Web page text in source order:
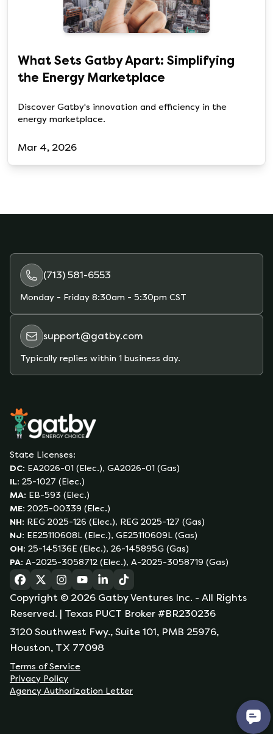
What Sets Gatby Apart: Simplifying
the Energy Marketplace
Discover Gatby's innovation and efficiency in the
energy marketplace.
Mar 4, 2026
(713) 581-6553
Monday - Friday 8:30am - 5:30pm CST
support@gatby.com
Typically replies within 1 business day.
State Licenses:
DC: EA2026-01 (Elec.), GA2026-01 (Gas)
IL: 25-1027 (Elec.)
MA: EB-593 (Elec.)
ME: 2025-00339 (Elec.)
NH: REG 2025-126 (Elec.), REG 2025-127 (Gas)
NJ: EE25110608L (Elec.), GE25110609L (Gas)
OH: 25-145136E (Elec.), 26-145895G (Gas)
PA: A-2025-3058712 (Elec.), A-2025-3058719 (Gas)
(opens in a new tab)
(opens in a new tab)
(opens in a new tab)
(opens in a new tab)
(opens in a new tab)
(opens in a new tab)
Copyright © 2026 Gatby Ventures Inc. - All Rights
Reserved. | Texas PUCT Broker #BR230236
3120 Southwest Fwy., Suite 101, PMB 25976,
Houston, TX 77098
Terms of Service
Privacy Policy
Agency Authorization Letter